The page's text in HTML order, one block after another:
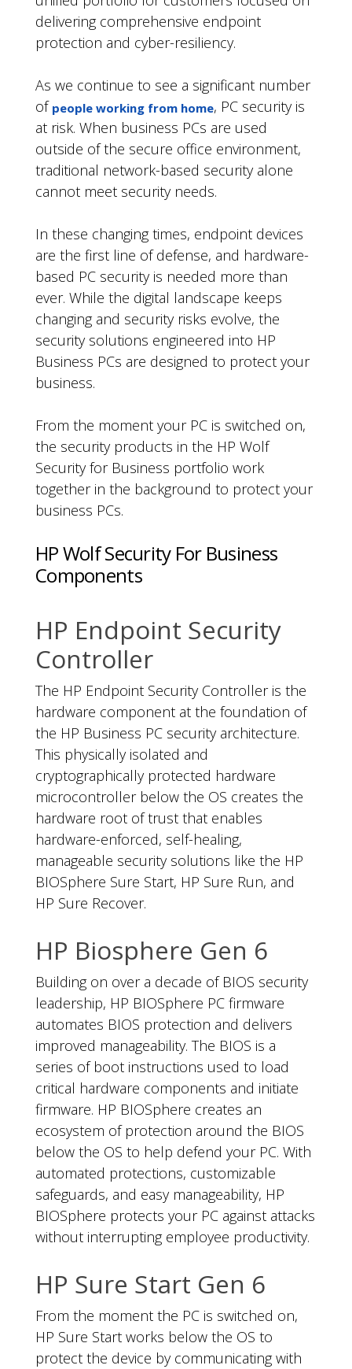
delivering comprehensive endpoint
protection and cyber-resiliency.
As we continue to see a significant number
of people working from home, PC security is
at risk. When business PCs are used
outside of the secure office environment,
traditional network-based security alone
cannot meet security needs.
In these changing times, endpoint devices
are the first line of defense, and hardware-
based PC security is needed more than
ever. While the digital landscape keeps
changing and security risks evolve, the
security solutions engineered into HP
Business PCs are designed to protect your
business.
From the moment your PC is switched on,
the security products in the HP Wolf
Security for Business portfolio work
together in the background to protect your
business PCs.
HP Wolf Security For Business
Components
HP Endpoint Security
Controller
The HP Endpoint Security Controller is the
hardware component at the foundation of
the HP Business PC security architecture.
This physically isolated and
cryptographically protected hardware
microcontroller below the OS creates the
hardware root of trust that enables
hardware-enforced, self-healing,
manageable security solutions like the HP
BIOSphere Sure Start, HP Sure Run, and
HP Sure Recover.
HP Biosphere Gen 6
Building on over a decade of BIOS security
leadership, HP BIOSphere PC firmware
automates BIOS protection and delivers
improved manageability. The BIOS is a
series of boot instructions used to load
critical hardware components and initiate
firmware. HP BIOSphere creates an
ecosystem of protection around the BIOS
below the OS to help defend your PC. With
automated protections, customizable
safeguards, and easy manageability, HP
BIOSphere protects your PC against attacks
without interrupting employee productivity.
HP Sure Start Gen 6
From the moment the PC is switched on,
HP Sure Start works below the OS to
protect the device by communicating with